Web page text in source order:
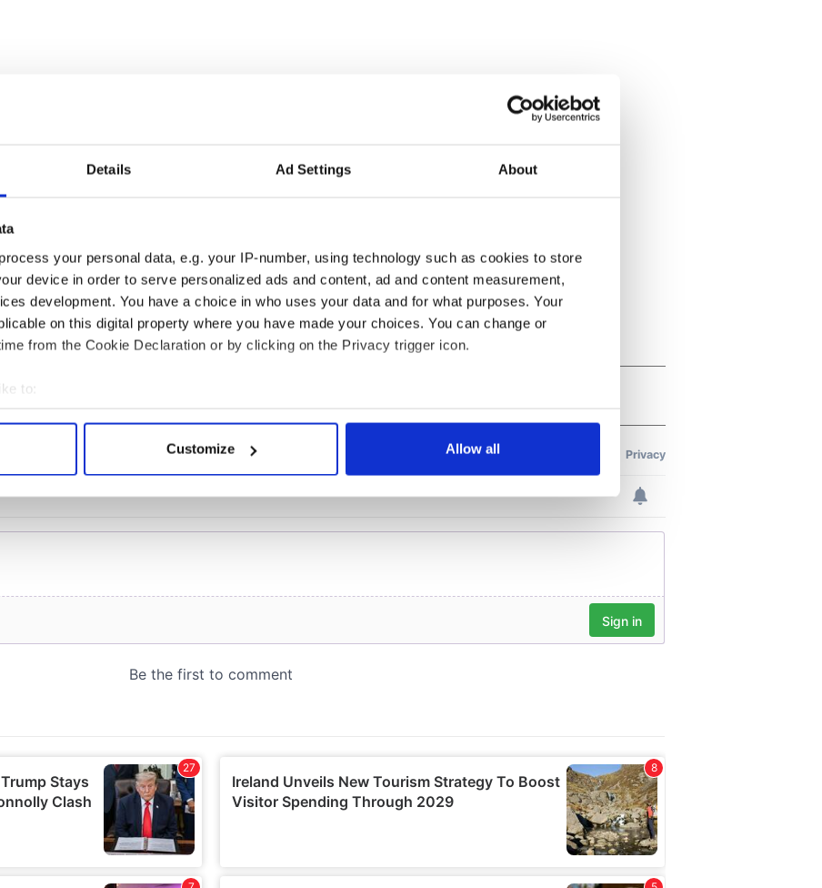
Details Ad Settings About
process your personal data, e.g. your IP-number, using technology such as cookies to store
device in order to serve personalized ads and content, ad and content measurement,
development. You have a choice in who uses your data and for what purposes. Your
on this digital property where you have made your choices. You can change or
from the Cookie Declaration or by clicking on the Privacy trigger icon.
to:
your geographical location which can be accurate to within several meters
personal data is processed and set your preferences in the
content and ads, to provide social media features and to analyse our traffic. We also share
provided to them or that they’ve collected from your use of their services.
Customize Allow all
biggest
is back as
Irish Fest
2026 lineup
Spielberg's "Disclosure
Day" starring Eve
Hewson